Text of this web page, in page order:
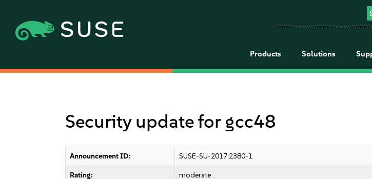
Products Solutions
Security update for gcc48
Announcement ID: SUSE-SU-2017:2380-1
Rating: moderate